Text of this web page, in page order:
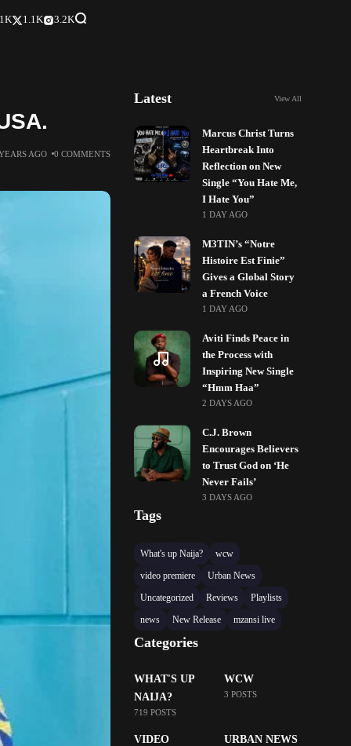
1.1K 3.2K
AGO 0 COMMENTS
Latest View All
Marcus Christ Turns
Heartbreak Into
Reflection on New
Single “You Hate Me,
I Hate You”
1 DAY AGO
M3TIN’s “Notre
Histoire Est Finie”
Gives a Global Story
a French Voice
1 DAY AGO
Aviti Finds Peace in
the Process with
Inspiring New Single
“Hmm Haa”
2 DAYS AGO
C.J. Brown
Encourages Believers
to Trust God on ‘He
Never Fails’
3 DAYS AGO
Tags
What's up Naija?
wcw
video premiere
Urban News
Uncategorized
Reviews
Playlists
news
New Release mzansi live
Categories
WHAT'S UP
NAIJA?
719 POSTS
WCW
3 POSTS
VIDEO
URBAN NEWS